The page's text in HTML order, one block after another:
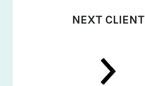
NEXT CLIENT